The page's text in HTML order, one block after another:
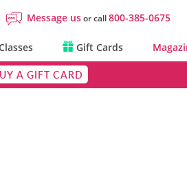
Message usor call800-385-0675
Gift Cards
A GIFT CARD